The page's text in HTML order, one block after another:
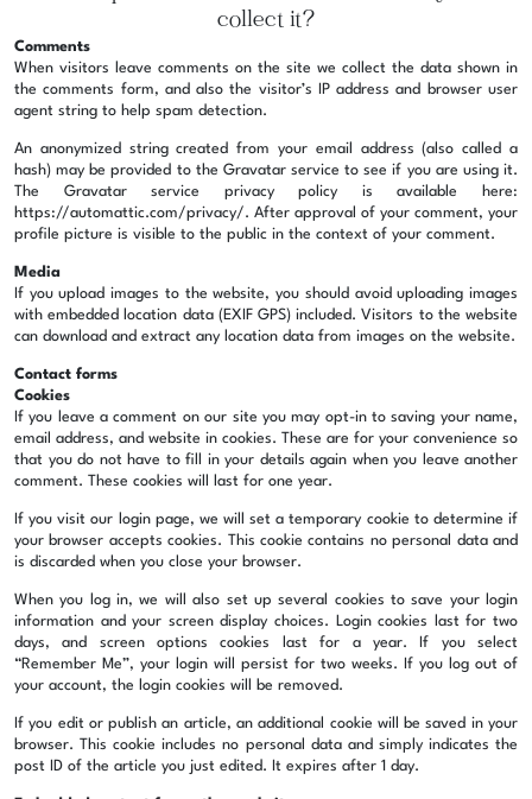
collect it?
Comments
When visitors leave comments on the site we collect the data shown in
the comments form, and also the visitor’s IP address and browser user
agent string to help spam detection.
An anonymized string created from your email address (also called a
hash) may be provided to the Gravatar service to see if you are using it.
The Gravatar service privacy policy is available here:
https://automattic.com/privacy/. After approval of your comment, your
profile picture is visible to the public in the context of your comment.
Media
If you upload images to the website, you should avoid uploading images
with embedded location data (EXIF GPS) included. Visitors to the website
can download and extract any location data from images on the website.
Contact forms
Cookies
If you leave a comment on our site you may opt-in to saving your name,
email address, and website in cookies. These are for your convenience so
that you do not have to fill in your details again when you leave another
comment. These cookies will last for one year.
If you visit our login page, we will set a temporary cookie to determine if
your browser accepts cookies. This cookie contains no personal data and
is discarded when you close your browser.
When you log in, we will also set up several cookies to save your login
information and your screen display choices. Login cookies last for two
days, and screen options cookies last for a year. If you select
“Remember Me”, your login will persist for two weeks. If you log out of
your account, the login cookies will be removed.
If you edit or publish an article, an additional cookie will be saved in your
browser. This cookie includes no personal data and simply indicates the
post ID of the article you just edited. It expires after 1 day.